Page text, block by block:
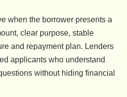
when the borrower presents a
clear purpose, stable
and repayment plan. Lenders
applicants who understand
without hiding financial